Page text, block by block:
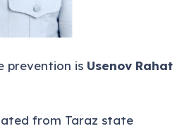
prevention is Usenov Rahat
from Taraz state